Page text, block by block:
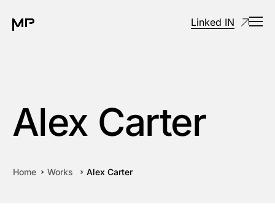
Linked IN
Alex Carter
Home Works Alex Carter